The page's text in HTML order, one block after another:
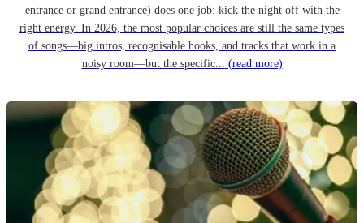
entrance or grand entrance) does one job: kick the night off with the
right energy. In 2026, the most popular choices are still the same types
of songs—big intros, recognisable hooks, and tracks that work in a
noisy room—but the specific... (read more)